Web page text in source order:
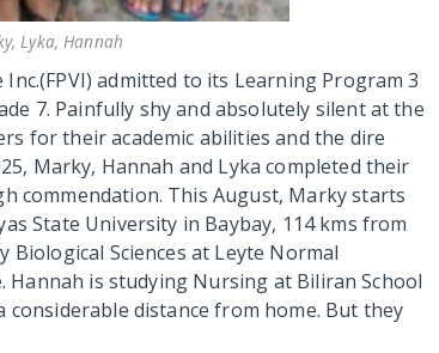
Lyka, Hannah
admitted to its Learning Program 3
7. Painfully shy and absolutely silent at the
for their academic abilities and the dire
Marky, Hannah and Lyka completed their
commendation. This August, Marky starts
State University in Baybay, 114 kms from
Biological Sciences at Leyte Normal
is studying Nursing at Biliran School
considerable distance from home. But they